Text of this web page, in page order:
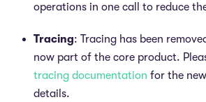
operations in one call to reduce
Tracing: Tracing has been
now part of the core product.
tracing documentation for the
details.